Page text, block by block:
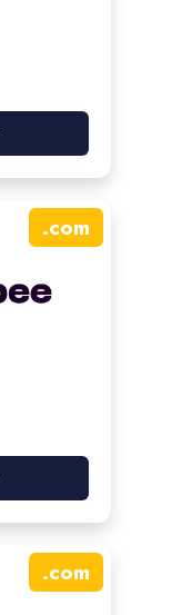
.com
.com